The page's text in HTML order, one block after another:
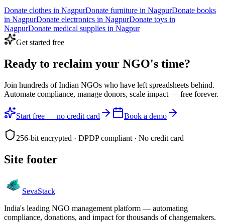
Donate clothes in NagpurDonate furniture in NagpurDonate books
in NagpurDonate electronics in NagpurDonate toys in
NagpurDonate medical supplies in Nagpur
Get started free
Ready to reclaim your NGO's time?
Join hundreds of Indian NGOs who have left spreadsheets behind.
Automate compliance, manage donors, scale impact — free forever.
Start free — no credit card Book a demo
256-bit encrypted · DPDP compliant · No credit card
Site footer
SevaStack
India's leading NGO management platform — automating
compliance, donations, and impact for thousands of changemakers.